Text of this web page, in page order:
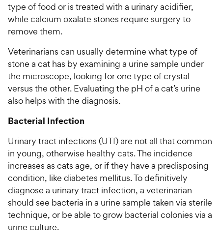
type of food or is treated with a urinary acidifier,
while calcium oxalate stones require surgery to
remove them.
Veterinarians can usually determine what type of
stone a cat has by examining a urine sample under
the microscope, looking for one type of crystal
versus the other. Evaluating the pH of a cat’s urine
also helps with the diagnosis.
Bacterial Infection
Urinary tract infections (UTI) are not all that common
in young, otherwise healthy cats. The incidence
increases as cats age, or if they have a predisposing
condition, like diabetes mellitus. To definitively
diagnose a urinary tract infection, a veterinarian
should see bacteria in a urine sample taken via sterile
technique, or be able to grow bacterial colonies via a
urine culture.